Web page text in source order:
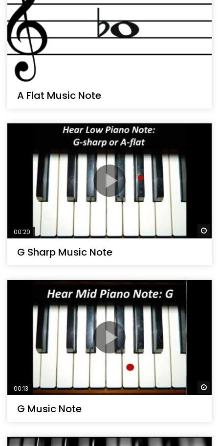
A Flat Music Note
00:20
G Sharp Music Note
00:13
G Music Note